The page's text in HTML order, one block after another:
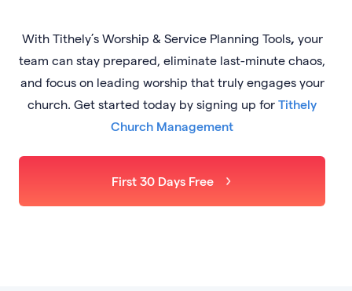
With Tithely’s Worship & Service Planning Tools, your
team can stay prepared, eliminate last-minute chaos,
and focus on leading worship that truly engages your
church. Get started today by signing up for Tithely
Church Management
First 30 Days Free